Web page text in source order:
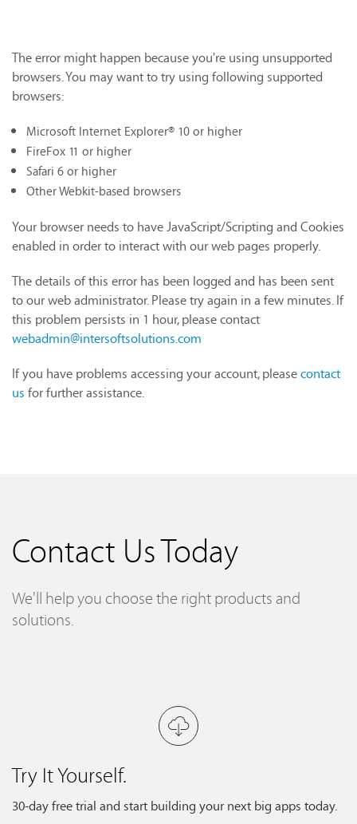
The error might happen because you're using unsupported
browsers. You may want to try using following supported
browsers:
Microsoft Internet Explorer® 10 or higher
FireFox 11 or higher
Safari 6 or higher
Other Webkit-based browsers
Your browser needs to have JavaScript/Scripting and Cookies
enabled in order to interact with our web pages properly.
The details of this error has been logged and has been sent
to our web administrator. Please try again in a few minutes. If
this problem persists in 1 hour, please contact
webadmin@intersoftsolutions.com
If you have problems accessing your account, pleasecontact
us for further assistance.
Contact Us Today
We'll help you choose the right products and
solutions.
Try It Yourself.
30-day free trial and start building your next big apps today.